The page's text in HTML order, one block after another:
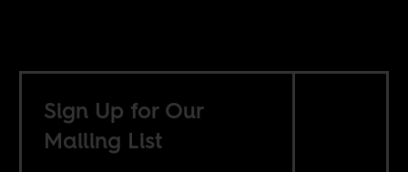
Sign Up for Our
Mailing List